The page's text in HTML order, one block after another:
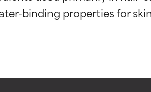
binding properties for